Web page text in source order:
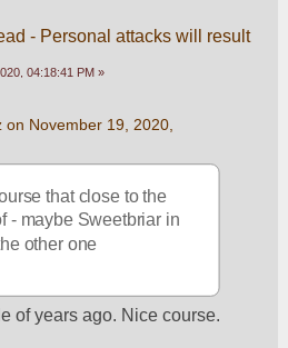
- Personal attacks will result
04:18:41 PM »
November 19, 2020,
that close to the
- maybe Sweetbriar in
other one
of years ago. Nice course.